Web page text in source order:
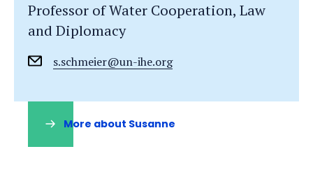
Professor of Water Cooperation, Law
and Diplomacy
s.schmeier@un-ihe.org
More about Susanne